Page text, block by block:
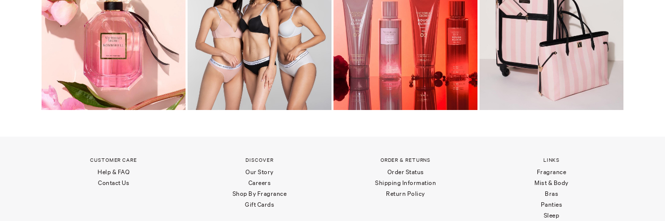
CUSTOMER CARE
Help & FAQ
Contact Us
DISCOVER
Our Story
Careers
Shop By Fragrance
Gift Cards
ORDER & RETURNS
Order Status
Shipping Information
Return Policy
LINKS
Fragrance
Mist & Body
Bras
Panties
Sleep